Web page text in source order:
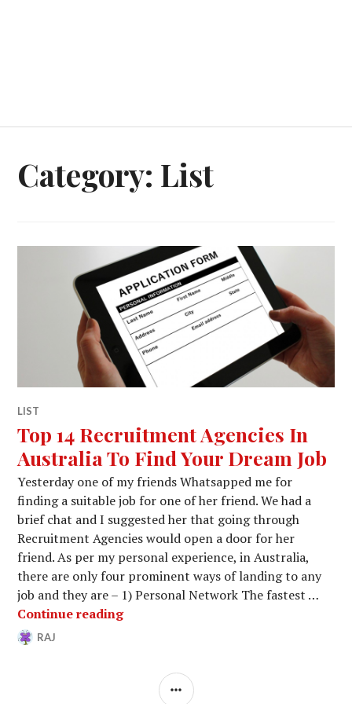
Category: List
LIST
Top 14 Recruitment Agencies In
Australia To Find Your Dream Job
Yesterday one of my friends Whatsapped me for
finding a suitable job for one of her friend. We had a
brief chat and I suggested her that going through
Recruitment Agencies would open a door for her
friend. As per my personal experience, in Australia,
there are only four prominent ways of landing to any
job and they are – 1) Personal Network The fastest …
Continue readingTop 14 Recruitment Agencies In
RAJ
SIDEBAR